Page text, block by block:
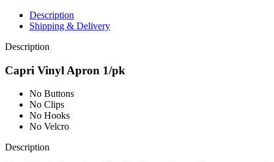
Description
Shipping & Delivery
Description
Capri Vinyl Apron 1/pk
No Buttons
No Clips
No Hooks
No Velcro
Description